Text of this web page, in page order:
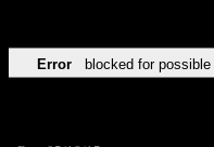
Error blocked for possible